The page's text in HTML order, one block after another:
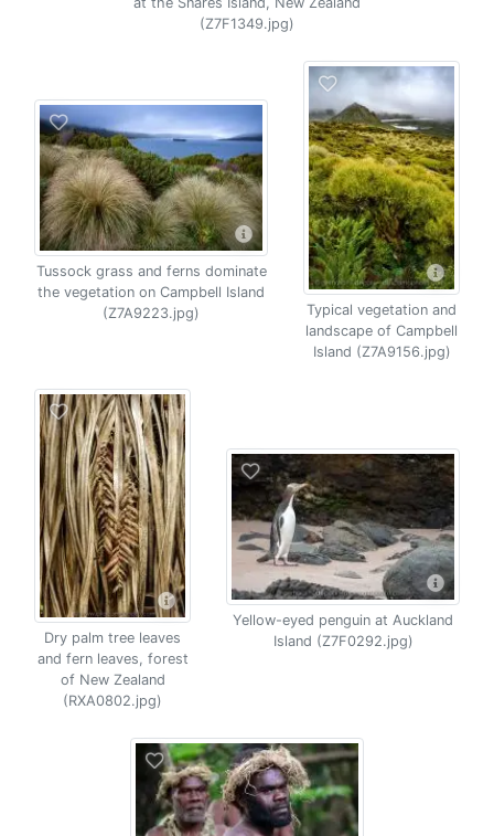
(Z7F1349.jpg)
Tussock grass and ferns dominate
the vegetation on Campbell Island
(Z7A9223.jpg)
Typical vegetation and
landscape of Campbell
Island (Z7A9156.jpg)
Dry palm tree leaves
and fern leaves, forest
of New Zealand
(RXA0802.jpg)
Yellow-eyed penguin at Auckland
Island (Z7F0292.jpg)